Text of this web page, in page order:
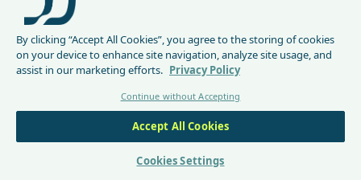
CloudFront Node.js Changelog
CloudFront Python Changelog
CloudFormation Template
How to upgrade CloudFront
Node.js from v1 to v2
Bunny
Bunny CDN Changelog
Clerk
Cloudflare Worker
Cloudflare Worker Changelog
Integrate via Cloudflare
Dashboard
Envoy
Envoy Changelog
F5 iRules Changelog
of Content-Type
header
of Sec-*
By clicking “Accept All Cookies”, you agree to the storing of cookies
on your device to enhance site navigation, analyze site usage, and
assist in our marketing efforts. Privacy Policy
Continue without Accepting
Accept All Cookies
Cookies Settings